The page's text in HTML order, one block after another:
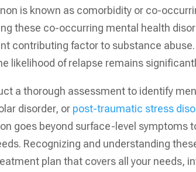
is known as comorbidity or co-
these co-occurring mental health
contributing factor to substance
likelihood of relapse remains
a thorough assessment to identify
disorder, or post-traumatic stress
goes beyond surface-level symptoms
Recognizing and understanding
plan that covers all your needs,